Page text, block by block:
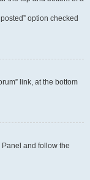
option checked
link, at the bottom
and follow the